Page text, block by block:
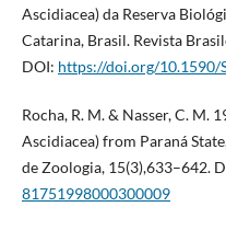
Ascidiacea) da Reserva
Catarina, Brasil. Revista
DOI: https://doi.org/10.1590/
Rocha, R. M. & Nasser, C. M.
Ascidiacea) from Paraná
de Zoologia, 15(3),633–642.
81751998000300009